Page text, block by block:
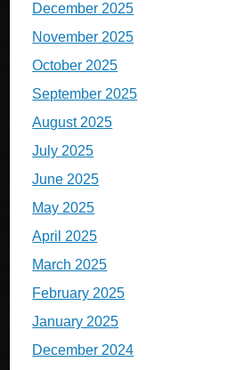
December 2025
November 2025
October 2025
September 2025
August 2025
July 2025
June 2025
May 2025
April 2025
March 2025
February 2025
January 2025
December 2024